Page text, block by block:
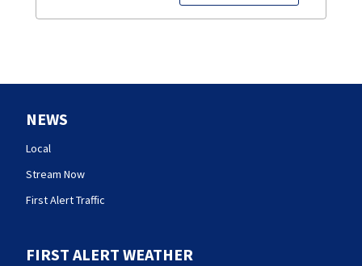
NEWS
Local
Stream Now
First Alert Traffic
FIRST ALERT WEATHER